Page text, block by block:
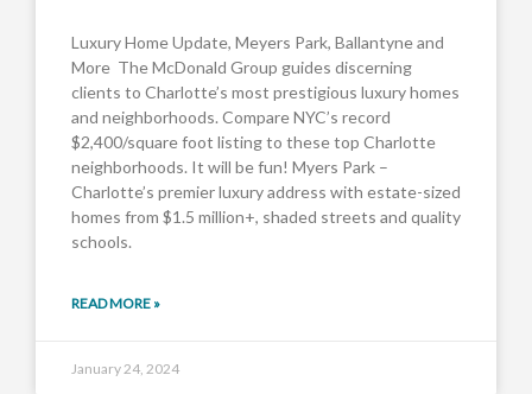
Luxury Home Update, Meyers Park, Ballantyne and
More The McDonald Group guides discerning
clients to Charlotte’s most prestigious luxury homes
and neighborhoods. Compare NYC’s record
$2,400/square foot listing to these top Charlotte
neighborhoods. It will be fun! Myers Park –
Charlotte’s premier luxury address with estate-sized
homes from $1.5 million+, shaded streets and quality
schools.
READ MORE »
January 24, 2024